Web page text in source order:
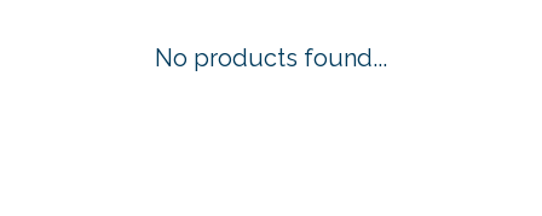
No products found...